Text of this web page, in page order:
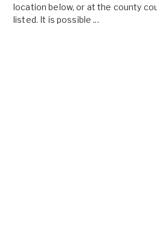
location below, or at the county
listed. It is possible ...